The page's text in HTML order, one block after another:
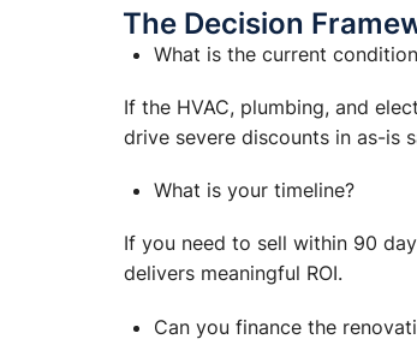
The Decision
What is the current
If the HVAC, plumbing, and
drive severe discounts in as-is
What is your timeline?
If you need to sell within 90
delivers meaningful ROI.
Can you finance the